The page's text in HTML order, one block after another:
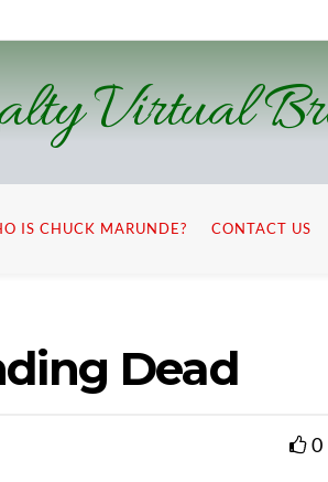
Virtual
IS CHUCK MARUNDE? CONTACT US
Dead
0